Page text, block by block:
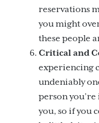
reservations
you might
these people
Critical and
experiencing
undeniably
person
you, so if you